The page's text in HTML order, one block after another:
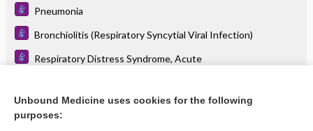
Pneumonia
Bronchiolitis (Respiratory Syncytial Viral Infection)
Respiratory Distress Syndrome, Acute
Herpes Zoster (Shingles)
Unbound Medicine uses cookies for the following
purposes: